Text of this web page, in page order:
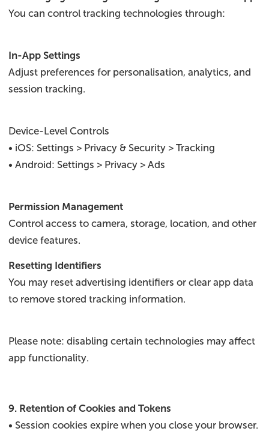
You can control tracking technologies through:
In-App Settings
Adjust preferences for personalisation, analytics, and
session tracking.
Device-Level Controls
• iOS: Settings > Privacy & Security > Tracking
• Android: Settings > Privacy > Ads
Permission Management
Control access to camera, storage, location, and other
device features.
Resetting Identifiers
You may reset advertising identifiers or clear app data
to remove stored tracking information.
Please note: disabling certain technologies may affect
app functionality.
9. Retention of Cookies and Tokens
• Session cookies expire when you close your browser.